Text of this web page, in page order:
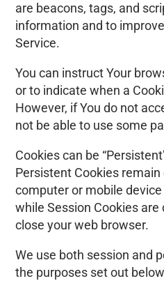
are beacons, tags, and
information and to
Service.
You can instruct Your
or to indicate when a
However, if You do not
not be able to use some
Cookies can be
Persistent Cookies remain
computer or mobile
while Session Cookies are
close your web browser.
We use both session and
the purposes set out